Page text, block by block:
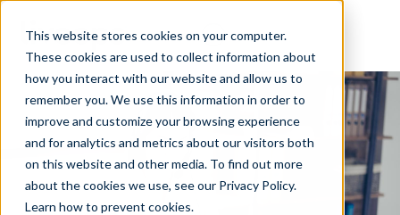
This website stores cookies on your computer.
These cookies are used to collect information about
how you interact with our website and allow us to
remember you. We use this information in order to
improve and customize your browsing experience
and for analytics and metrics about our visitors both
on this website and other media. To find out more
about the cookies we use, see our Privacy Policy.
Learn how to prevent cookies.